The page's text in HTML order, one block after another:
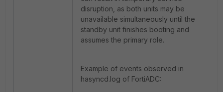
disruption, as both units may be
unavailable simultaneously until the
standby unit finishes booting and
assumes the primary role.
Example of events observed in
hasyncd.log of FortiADC: